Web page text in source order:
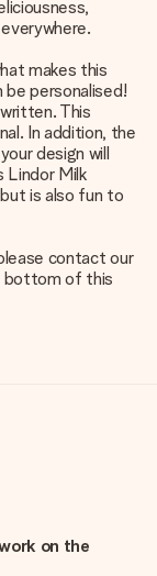
makes this
personalised!
This
In addition, the
design will
Lindor Milk
is also fun to
contact our
bottom of this
on the